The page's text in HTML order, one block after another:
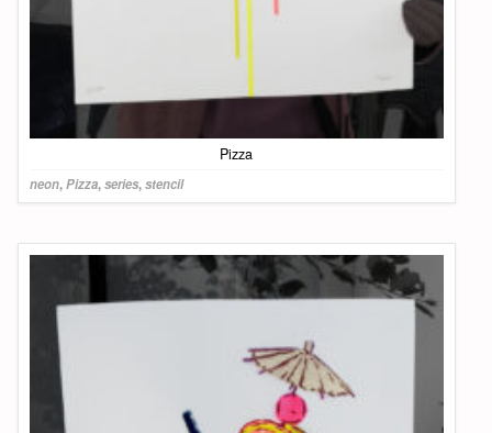
Pizza
neon,Pizza,series,stencil